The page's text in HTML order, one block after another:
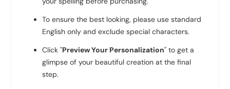
To ensure the best looking, please use standard
English only and exclude special characters.
Click "Preview Your Personalization" to get a
glimpse of your beautiful creation at the final
step.